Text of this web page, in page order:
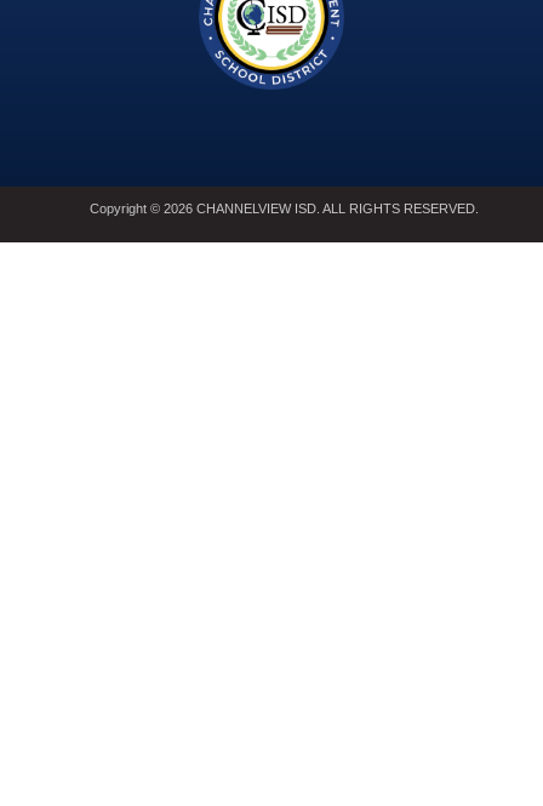
Copyright © 2026 CHANNELVIEW ISD. ALL RIGHTS RESERVED.